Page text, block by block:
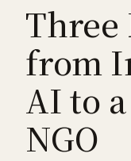
Three
from
AI to
NGO